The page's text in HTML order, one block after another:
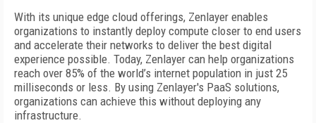
With its unique edge cloud offerings, Zenlayer enables
organizations to instantly deploy compute closer to end users
and accelerate their networks to deliver the best digital
experience possible. Today, Zenlayer can help organizations
reach over 85% of the world’s internet population in just 25
milliseconds or less. By using Zenlayer's PaaS solutions,
organizations can achieve this without deploying any
infrastructure.